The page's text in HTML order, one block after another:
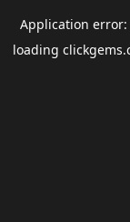
Application error:
loading